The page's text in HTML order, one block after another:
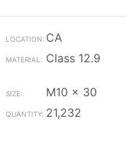
CA
Class 12.9
M10 x 30
21,232